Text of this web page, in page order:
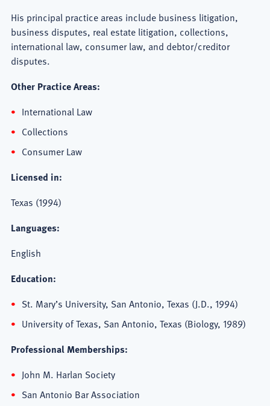
His principal practice areas include business litigation,
business disputes, real estate litigation, collections,
international law, consumer law, and debtor/creditor
disputes.
Other Practice Areas:
International Law
Collections
Consumer Law
Licensed in:
Texas (1994)
Languages:
English
Education:
St. Mary’s University, San Antonio, Texas (J.D., 1994)
University of Texas, San Antonio, Texas (Biology, 1989)
Professional Memberships:
John M. Harlan Society
San Antonio Bar Association